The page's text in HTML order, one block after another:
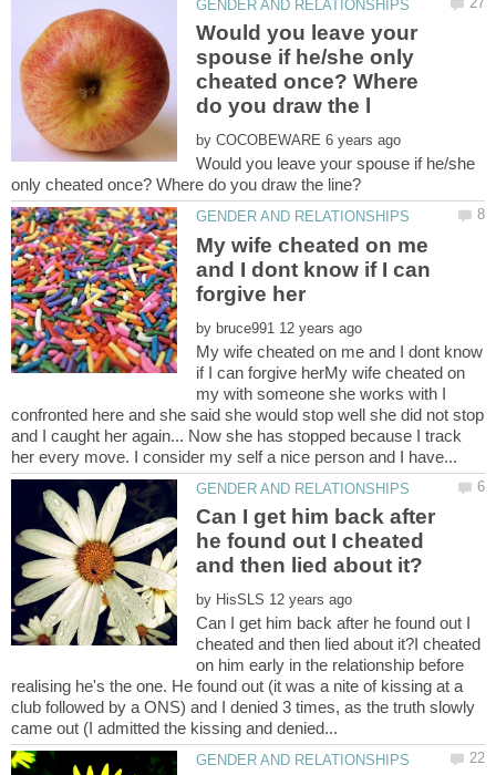
Would you leave your
spouse if he/she only
cheated once? Where
by
Would you leave your spouse if he/she
My wife cheated on me
and I dont know if I can
by
My wife cheated on me and I dont know
if I can forgive herMy wife cheated on
my with someone she works with I
confronted here and she said she would stop well she did not stop
and I caught her again... Now she has stopped because I track
Can I get him back after
he found out I cheated
by
Can I get him back after he found out I
cheated and then lied about it?I cheated
on him early in the relationship before
realising he's the one. He found out (it was a nite of kissing at a
club followed by a ONS) and I denied 3 times, as the truth slowly